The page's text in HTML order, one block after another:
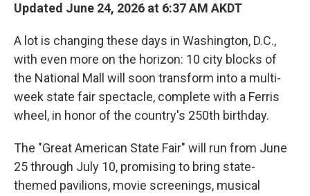
Updated June 24, 2026 at 6:37 AM AKDT
A lot is changing these days in Washington, D.C.,
with even more on the horizon: 10 city blocks of
the National Mall will soon transform into a multi-
week state fair spectacle, complete with a Ferris
wheel, in honor of the country's 250th birthday.
The "Great American State Fair" will run from June
25 through July 10, promising to bring state-
themed pavilions, movie screenings, musical